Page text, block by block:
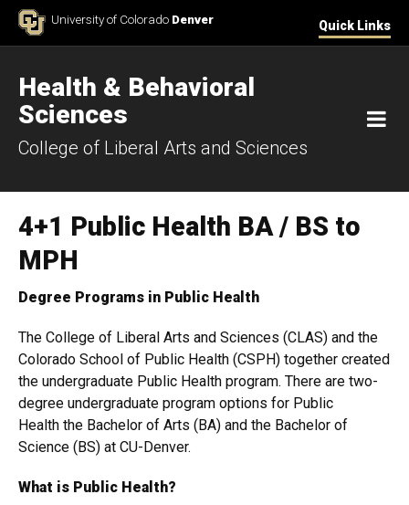
Skip to ContentUniversity of Colorado Denver Quick Links
Health & Behavioral
Sciences
College of Liberal Arts and Sciences
4+1 Public Health BA / BS to
MPH
Degree Programs in Public Health
The College of Liberal Arts and Sciences (CLAS) and the
Colorado School of Public Health (CSPH) together created
the undergraduate Public Health program. There are two-
degree undergraduate program options for Public
Health the Bachelor of Arts (BA) and the Bachelor of
Science (BS) at CU-Denver.
What is Public Health?